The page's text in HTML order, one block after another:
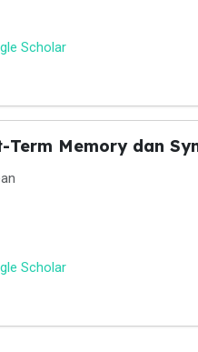
Scholar
Term Memory dan
Scholar